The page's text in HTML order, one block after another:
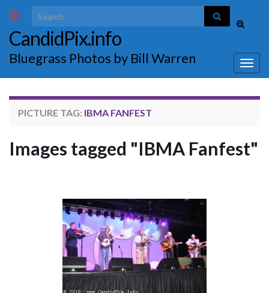
Toggle
form
Search for:
CandidPix.info
Bluegrass Photos by Bill Warren
PICTURE TAG: IBMA FANFEST
Images tagged "IBMA Fanfest"